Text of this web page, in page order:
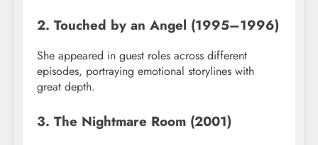
2. Touched by an Angel (1995–1996)
She appeared in guest roles across different
episodes, portraying emotional storylines with
great depth.
3. The Nightmare Room (2001)